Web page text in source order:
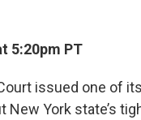
5:20pm PT
issued one of
New York state’s